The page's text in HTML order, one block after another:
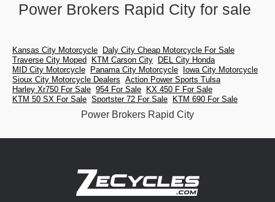
Power Brokers Rapid City for sale
Kansas City Motorcycle
Daly City Cheap Motorcycle For Sale
Traverse City Moped
KTM Carson City
DEL City Honda
MID City Motorcycle
Panama City Motorcycle
Iowa City Motorcycle
Sioux City Motorcycle Dealers Action Power Sports Tulsa
Harley Xr750 For Sale 954 For Sale
KX 450 F For Sale
KTM 50 SX For Sale Sportster 72 For Sale KTM 690 For Sale
Power Brokers Rapid City